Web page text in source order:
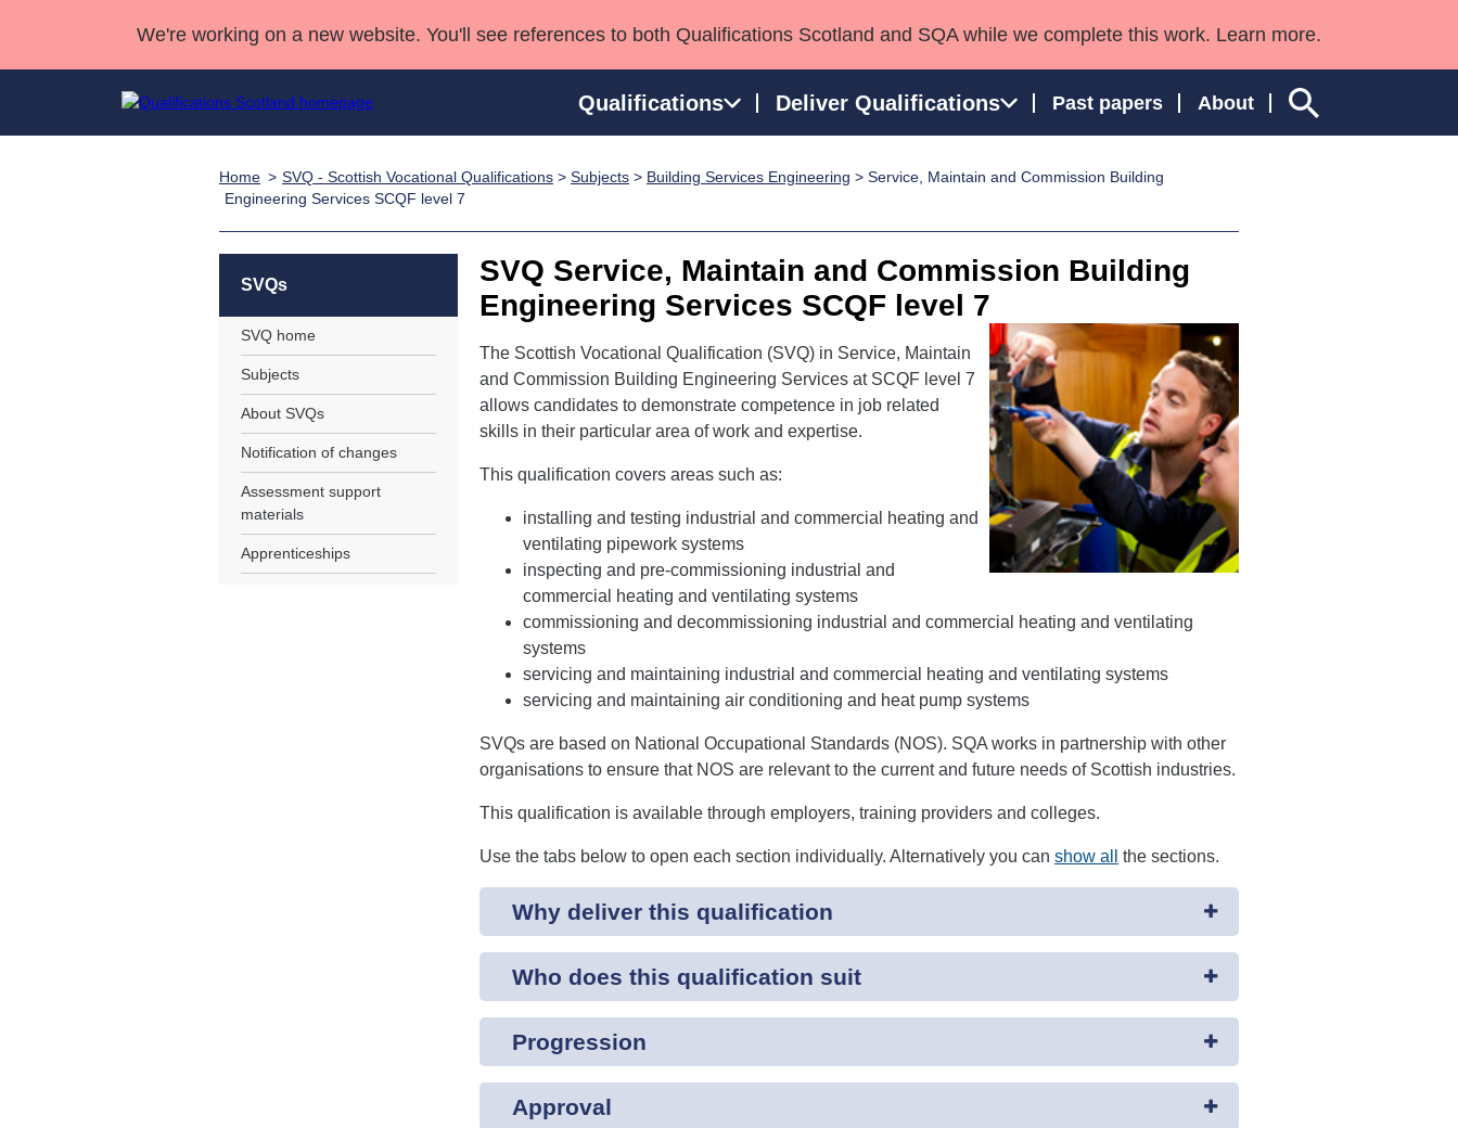
We're working on a new website. You'll see references to both Qualifications Scotland and SQA while we complete this work. Learn more.
Qualifications Deliver Qualifications Past papers About
Qualifications Home
Unit Search
Learner resources
National Qualifications
NCs and NPAs
Professional Development Awards
Advanced Qualifications
Qualifications in England and Wales
Street Works
Deliver Qualifications HomeCase Studies
Home SVQ - Scottish Vocational Qualifications > Subjects > Building Services Engineering > Service, Maintain and Commission Building
Engineering Services SCQF level 7
SVQ Service, Maintain and Commission Building
Engineering Services SCQF level 7
The Scottish Vocational Qualification (SVQ) in Service, Maintain
and Commission Building Engineering Services at SCQF level 7
allows candidates to demonstrate competence in job related
skills in their particular area of work and expertise.
This qualification covers areas such as:
installing and testing industrial and commercial heating and
ventilating pipework systems
inspecting and pre-commissioning industrial and
commercial heating and ventilating systems
commissioning and decommissioning industrial and commercial heating and ventilating
systems
servicing and maintaining industrial and commercial heating and ventilating systems
servicing and maintaining air conditioning and heat pump systems
SVQs are based on National Occupational Standards (NOS). SQA works in partnership with other
organisations to ensure that NOS are relevant to the current and future needs of Scottish industries.
This qualification is available through employers, training providers and colleges.
Use the tabs below to open each section individually. Alternatively you can show all the sections.
Why deliver this qualification
Who does this qualification suit
Progression
Approval
SVQs
SVQ home
Subjects
About SVQs
Notification of changes
Assessment support
materials
Apprenticeships